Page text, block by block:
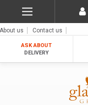
About us Contact us
ASK ABOUT
DELIVERY